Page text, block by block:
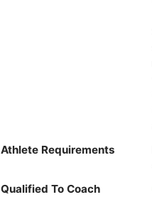
Athlete Requirements
Qualified To Coach